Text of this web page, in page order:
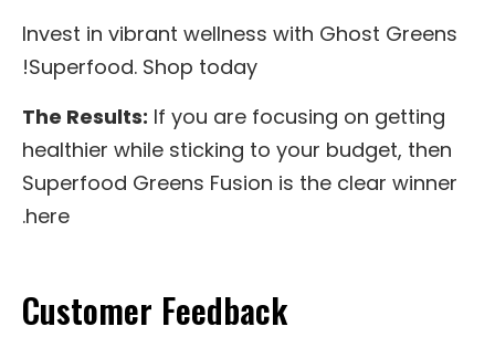
Invest in vibrant wellness with Ghost Greens
Superfood. Shop today!
The Results: If you are focusing on getting
healthier while sticking to your budget, then
Superfood Greens Fusion is the clear winner
here.
Customer Feedback